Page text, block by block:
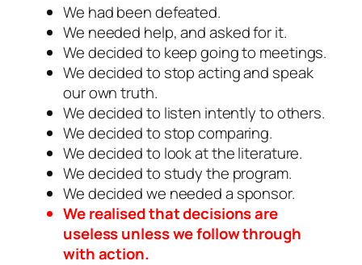
We had been defeated.
We needed help, and asked for it.
We decided to keep going to meetings.
We decided to stop acting and speak
our own truth.
We decided to listen intently to others.
We decided to stop comparing.
We decided to look at the literature.
We decided to study the program.
We decided we needed a sponsor.
We realised that decisions are
useless unless we follow through
with action.